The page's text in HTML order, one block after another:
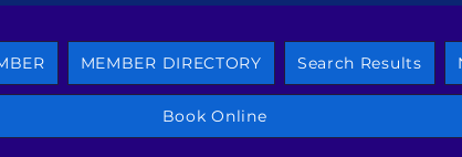
MEMBER DIRECTORY Search Results
Book Online